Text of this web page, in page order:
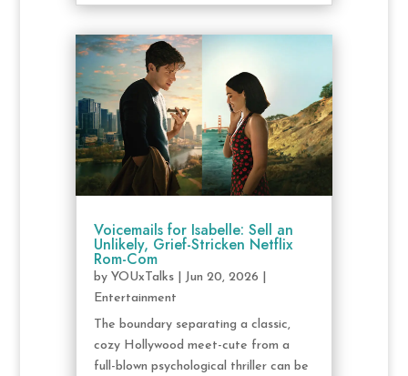
Voicemails for Isabelle: Sell an
Unlikely, Grief-Stricken Netflix
Rom-Com
by YOUxTalks| Jun 20, 2026
Entertainment
The boundary separating a classic,
cozy Hollywood meet-cute from a
full-blown psychological thriller can be